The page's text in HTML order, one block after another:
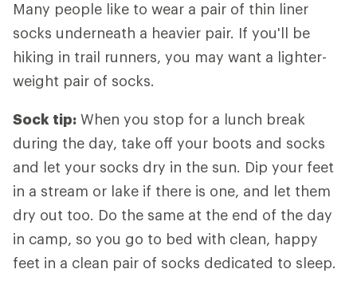
Many people like to wear a pair of thin liner
socks underneath a heavier pair. If you'll be
hiking in trail runners, you may want a lighter-
weight pair of socks.
Sock tip: When you stop for a lunch break
during the day, take off your boots and socks
and let your socks dry in the sun. Dip your feet
in a stream or lake if there is one, and let them
dry out too. Do the same at the end of the day
in camp, so you go to bed with clean, happy
feet in a clean pair of socks dedicated to sleep.